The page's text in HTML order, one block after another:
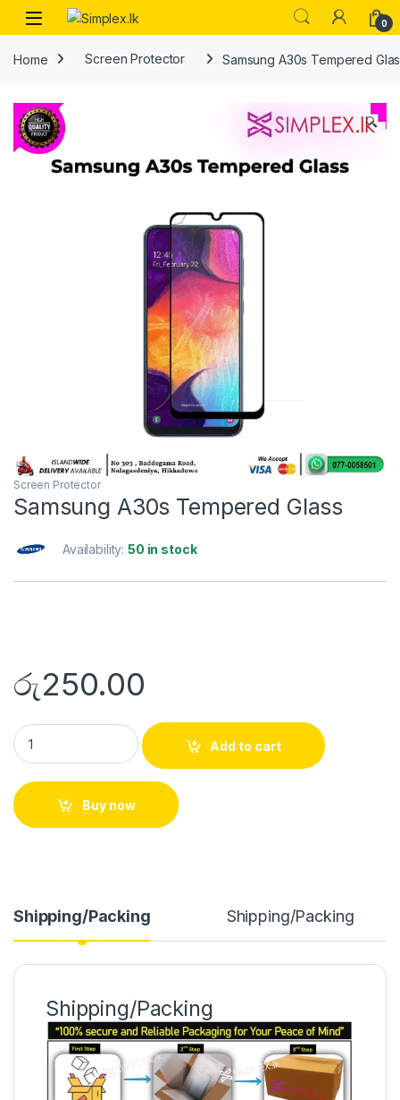
0
Home Screen Protector Samsung A30s Tempered
🔍
Screen Protector
Samsung A30s Tempered Glass
Availability:50 in stock
රු250.00
Add to cart
Buy now
Shipping/Packing Shipping/Packing
Shipping/Packing